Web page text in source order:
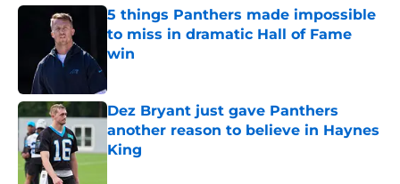
5 things Panthers made impossible
to miss in dramatic Hall of Fame
win
Dez Bryant just gave Panthers
another reason to believe in Haynes
King